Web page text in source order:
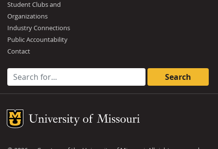
Student Clubs and
Organizations
Industry Connections
Public Accountability
Contact
Search for:
Mizzou Logo